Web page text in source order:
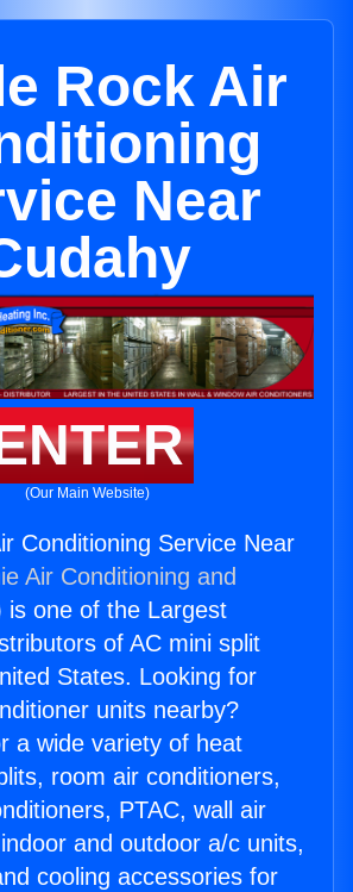
Rock Air
Near
(Our Main Website)
Conditioning Service Near
Air Conditioning and
is one of the Largest
of AC mini split
States. Looking for
units nearby?
a wide variety of heat
room air conditioners,
PTAC, wall air
and outdoor a/c units,
cooling accessories for